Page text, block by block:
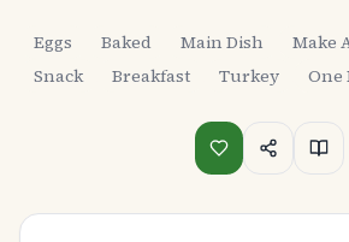
Eggs Baked Main Dish Make
Snack
Breakfast Turkey One